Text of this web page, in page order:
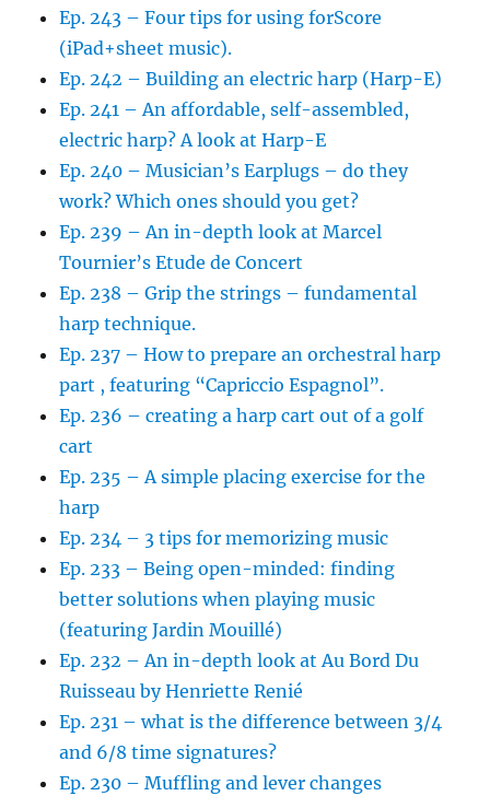
Ep. 243 – Four tips for using forScore
(iPad+sheet music).
Ep. 242 – Building an electric harp (Harp-E)
Ep. 241 – An affordable, self-assembled,
electric harp? A look at Harp-E
Ep. 240 – Musician’s Earplugs – do they
work? Which ones should you get?
Ep. 239 – An in-depth look at Marcel
Tournier’s Etude de Concert
Ep. 238 – Grip the strings – fundamental
harp technique.
Ep. 237 – How to prepare an orchestral harp
part , featuring “Capriccio Espagnol”.
Ep. 236 – creating a harp cart out of a golf
cart
Ep. 235 – A simple placing exercise for the
harp
Ep. 234 – 3 tips for memorizing music
Ep. 233 – Being open-minded: finding
better solutions when playing music
(featuring Jardin Mouillé)
Ep. 232 – An in-depth look at Au Bord Du
Ruisseau by Henriette Renié
Ep. 231 – what is the difference between 3/4
and 6/8 time signatures?
Ep. 230 – Muffling and lever changes